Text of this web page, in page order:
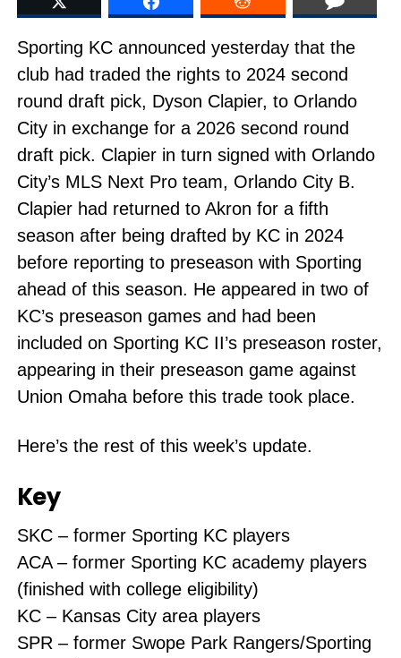
Sporting KC announced yesterday that the
club had traded the rights to 2024 second
round draft pick, Dyson Clapier, to Orlando
City in exchange for a 2026 second round
draft pick. Clapier in turn signed with Orlando
City’s MLS Next Pro team, Orlando City B.
Clapier had returned to Akron for a fifth
season after being drafted by KC in 2024
before reporting to preseason with Sporting
ahead of this season. He appeared in two of
KC’s preseason games and had been
included on Sporting KC II’s preseason roster,
appearing in their preseason game against
Union Omaha before this trade took place.
Here’s the rest of this week’s update.
Key
SKC – former Sporting KC players
ACA – former Sporting KC academy players
(finished with college eligibility)
KC – Kansas City area players
SPR – former Swope Park Rangers/Sporting